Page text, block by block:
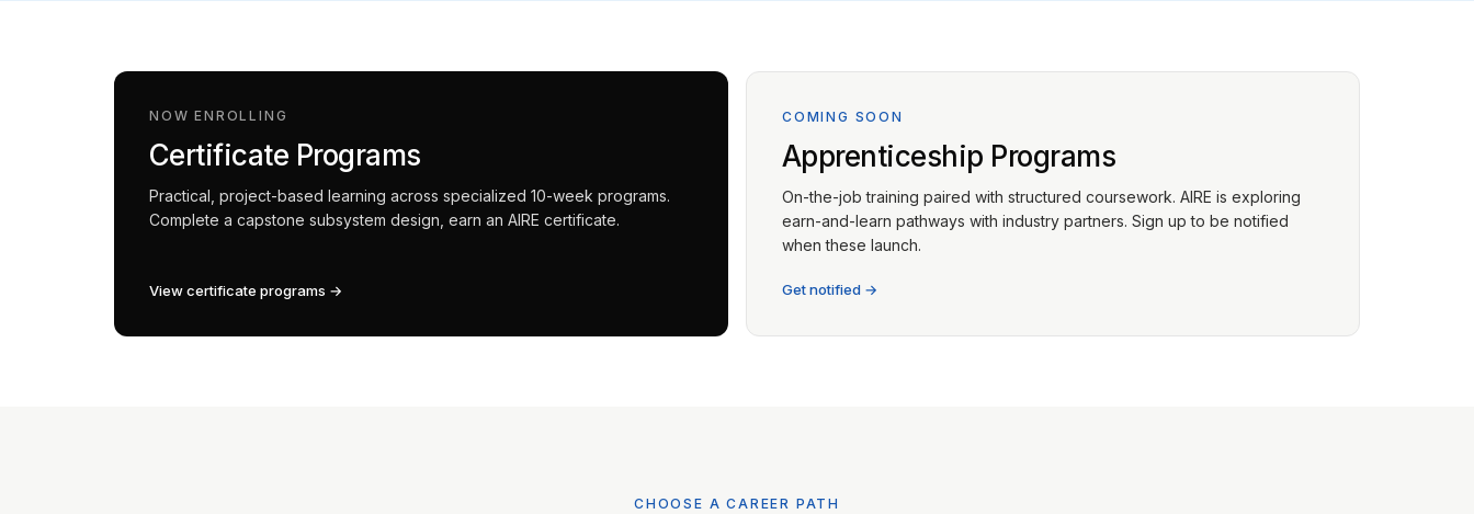
NOW ENROLLING
Certificate Programs
Practical, project-based learning across specialized 10-week programs.
Complete a capstone subsystem design, earn an AIRE certificate.
View certificate programs →
COMING SOON
Apprenticeship Programs
On-the-job training paired with structured coursework. AIRE is exploring
earn-and-learn pathways with industry partners. Sign up to be notified
when these launch.
Get notified →
CHOOSE A CAREER PATH